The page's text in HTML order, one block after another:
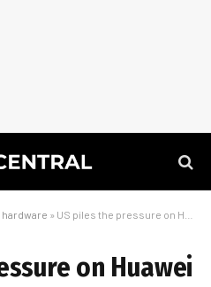
» US piles the pressure on Huawei
on Huawei